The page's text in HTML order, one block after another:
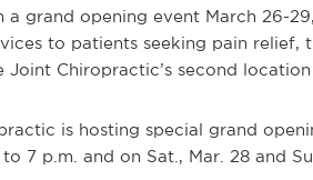
a grand opening event March 26-
to patients seeking pain relief,
Joint Chiropractic’s second location
is hosting special grand
7 p.m. and on Sat., Mar. 28 and